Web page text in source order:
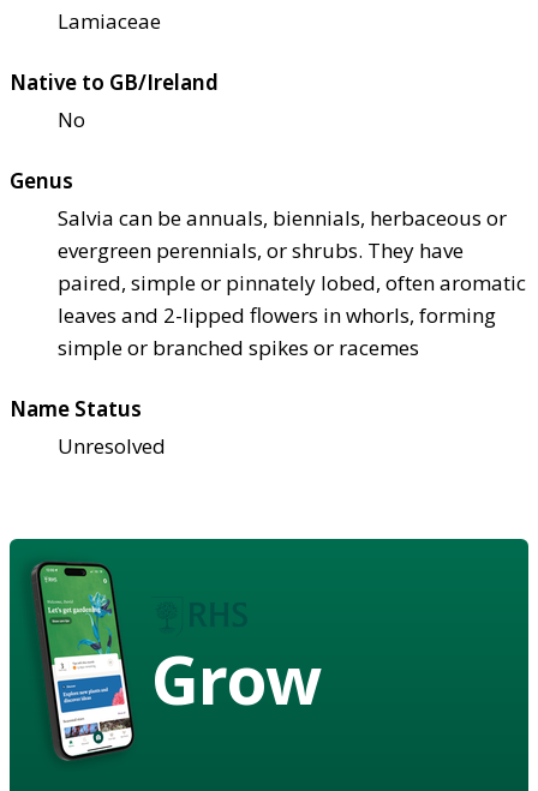
Lamiaceae
Native to GB/Ireland
No
Genus
Salvia can be annuals, biennials, herbaceous or
evergreen perennials, or shrubs. They have
paired, simple or pinnately lobed, often aromatic
leaves and 2-lipped flowers in whorls, forming
simple or branched spikes or racemes
Name Status
Unresolved
Grow